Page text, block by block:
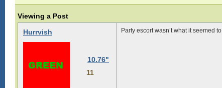
Viewing a Post
Hurrvish
10.76"
11
Party escort wasn’t what it seemed